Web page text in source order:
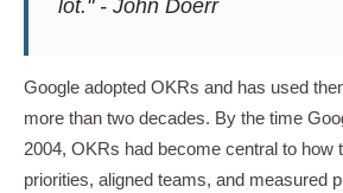
lot." - John Doerr
Google adopted OKRs and has used
more than two decades. By the time
2004, OKRs had become central to how
priorities, aligned teams, and measured